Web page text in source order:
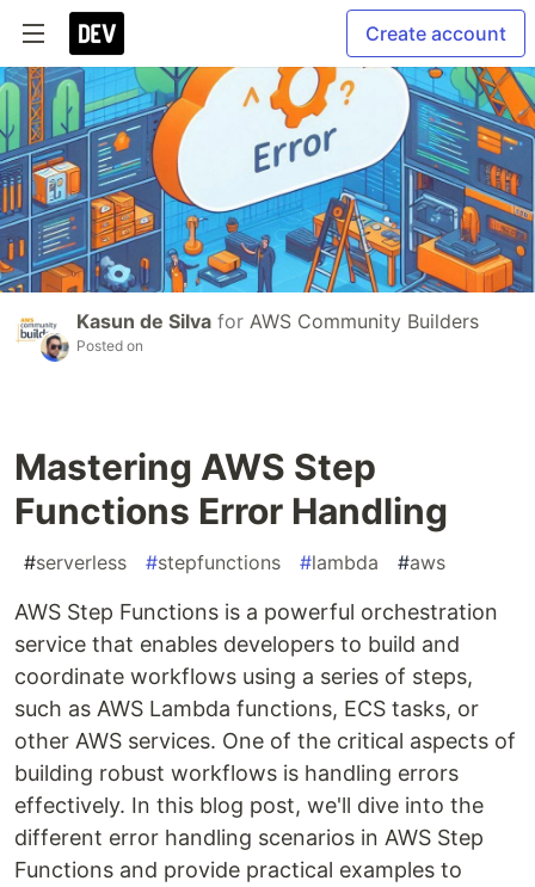
Create account
Kasun de Silva for AWS Community Builders
Posted on
Mastering AWS Step
Functions Error Handling
#serverless #stepfunctions #lambda #aws
AWS Step Functions is a powerful orchestration
service that enables developers to build and
coordinate workflows using a series of steps,
such as AWS Lambda functions, ECS tasks, or
other AWS services. One of the critical aspects of
building robust workflows is handling errors
effectively. In this blog post, we'll dive into the
different error handling scenarios in AWS Step
Functions and provide practical examples to